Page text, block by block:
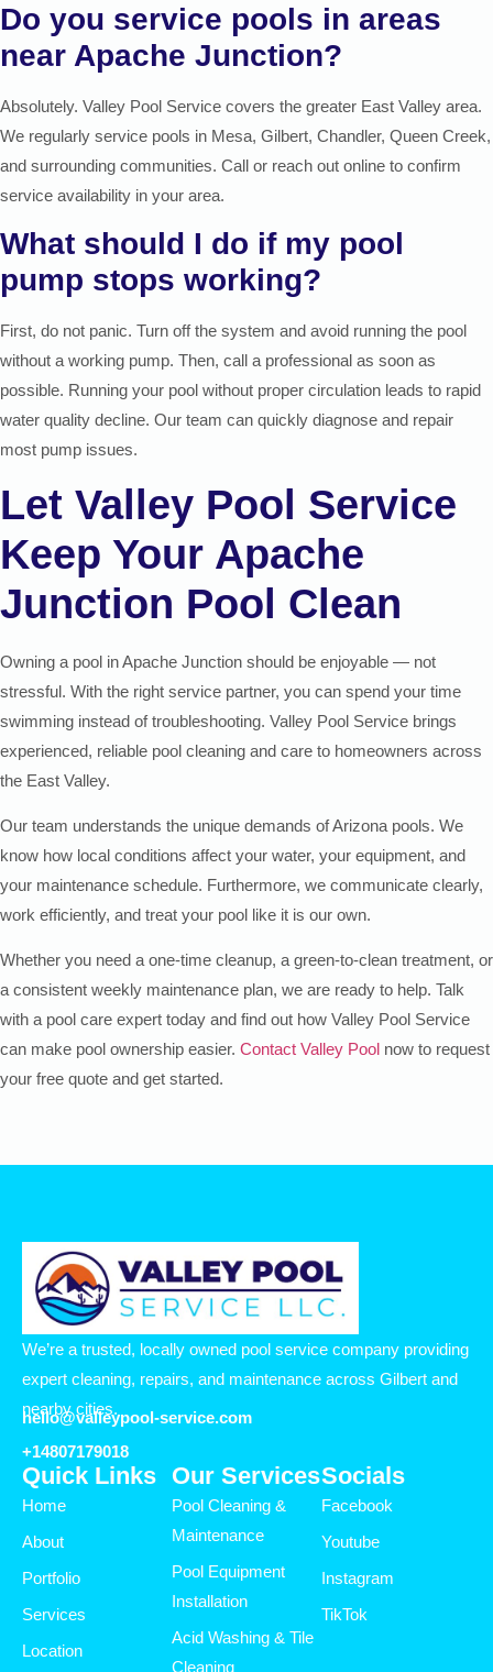
Do you service pools in areas
near Apache Junction?
Absolutely. Valley Pool Service covers the greater East Valley area.
We regularly service pools in Mesa, Gilbert, Chandler, Queen Creek,
and surrounding communities. Call or reach out online to confirm
service availability in your area.
What should I do if my pool
pump stops working?
First, do not panic. Turn off the system and avoid running the pool
without a working pump. Then, call a professional as soon as
possible. Running your pool without proper circulation leads to rapid
water quality decline. Our team can quickly diagnose and repair
most pump issues.
Let Valley Pool Service
Keep Your Apache
Junction Pool Clean
Owning a pool in Apache Junction should be enjoyable — not
stressful. With the right service partner, you can spend your time
swimming instead of troubleshooting. Valley Pool Service brings
experienced, reliable pool cleaning and care to homeowners across
the East Valley.
Our team understands the unique demands of Arizona pools. We
know how local conditions affect your water, your equipment, and
your maintenance schedule. Furthermore, we communicate clearly,
work efficiently, and treat your pool like it is our own.
Whether you need a one-time cleanup, a green-to-clean treatment, or
a consistent weekly maintenance plan, we are ready to help. Talk
with a pool care expert today and find out how Valley Pool Service
can make pool ownership easier. Contact Valley Pool now to request
your free quote and get started.
We’re a trusted, locally owned pool service company providing
expert cleaning, repairs, and maintenance across Gilbert and
nearby cities.
hello@valleypool-service.com
+14807179018
Quick Links
Home
About
Portfolio
Services
Location
Our Services
Pool Cleaning &
Maintenance
Pool Equipment
Installation
Acid Washing & Tile
Cleaning
Socials
Facebook
Youtube
Instagram
TikTok